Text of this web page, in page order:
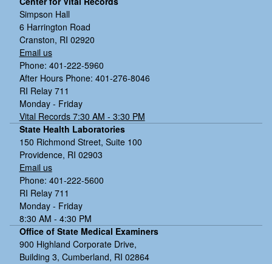
Simpson Hall
6 Harrington Road
Cranston, RI 02920
Email us
Phone: 401-222-5960
After Hours Phone: 401-276-8046
RI Relay 711
Monday - Friday
Vital Records 7:30 AM - 3:30 PM
State Health Laboratories
150 Richmond Street, Suite 100
Providence, RI 02903
Email us
Phone: 401-222-5600
RI Relay 711
Monday - Friday
8:30 AM - 4:30 PM
Office of State Medical Examiners
900 Highland Corporate Drive,
Building 3, Cumberland, RI 02864